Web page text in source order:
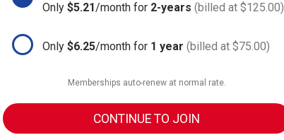
Only $5.21/month for 2-years (billed at $125.00)
Only $6.25/month for 1 year (billed at $75.00)
Memberships auto-renew at normal rate.
CONTINUE TO JOIN